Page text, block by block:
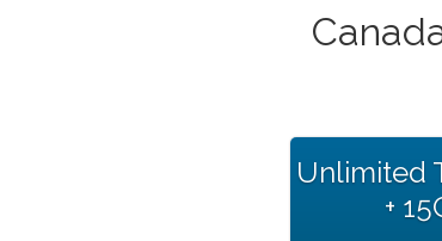
Unlimited
+